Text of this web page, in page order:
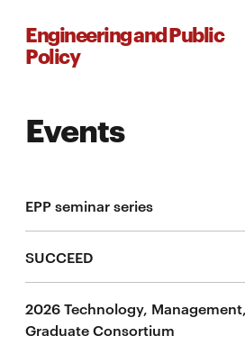
Engineering and Public
Policy
Events
EPP seminar series
SUCCEED
Climate and energy at CMU
2026 Technology,
Graduate Consortium